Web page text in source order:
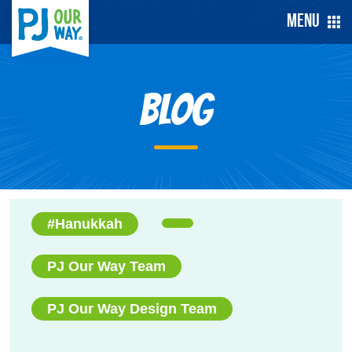
Menu
Blog
#Hanukkah
PJ Our Way Team
PJ Our Way Design Team